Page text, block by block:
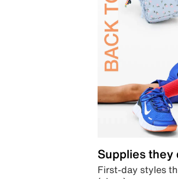
Supplies they
First-day styles